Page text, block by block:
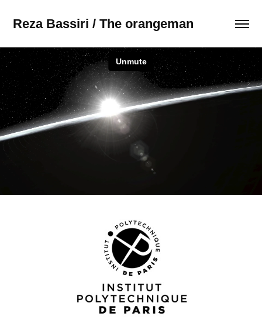
Reza Bassiri / The orangeman